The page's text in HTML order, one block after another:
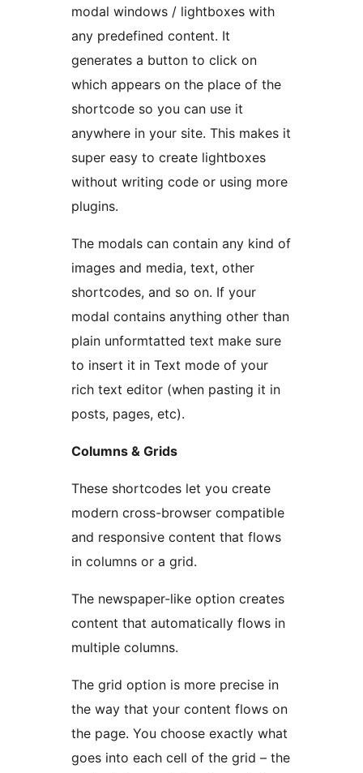
modal windows / lightboxes with
any predefined content. It
generates a button to click on
which appears on the place of the
shortcode so you can use it
anywhere in your site. This makes it
super easy to create lightboxes
without writing code or using more
plugins.
The modals can contain any kind of
images and media, text, other
shortcodes, and so on. If your
modal contains anything other than
plain unformtatted text make sure
to insert it in Text mode of your
rich text editor (when pasting it in
posts, pages, etc).
Columns & Grids
These shortcodes let you create
modern cross-browser compatible
and responsive content that flows
in columns or a grid.
The newspaper-like option creates
content that automatically flows in
multiple columns.
The grid option is more precise in
the way that your content flows on
the page. You choose exactly what
goes into each cell of the grid – the